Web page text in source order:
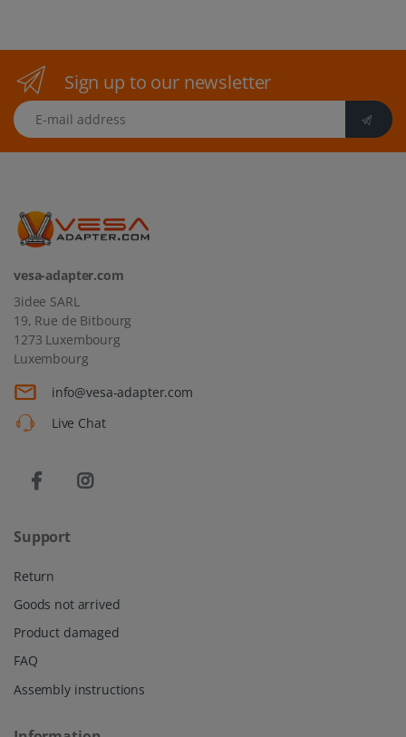
Sign up to our newsletter
E-mail address
vesa-adapter.com
3idee SARL
19, Rue de Bitbourg
1273 Luxembourg
Luxembourg
info@vesa-adapter.com
Live Chat
Support
Return
Goods not arrived
Product damaged
FAQ
Assembly instructions